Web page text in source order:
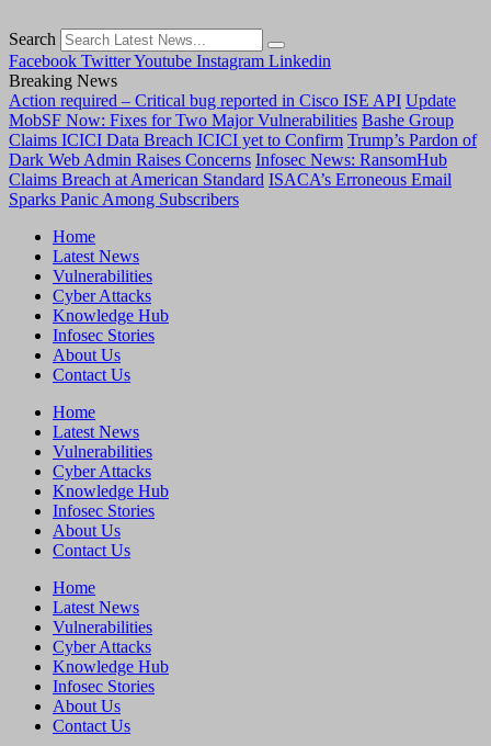
Search
Facebook TwitterYoutube Instagram Linkedin
Breaking News
Action required – Critical bug reported in Cisco ISE API Update
MobSF Now: Fixes for Two Major Vulnerabilities Bashe Group
Claims ICICI Data Breach ICICI yet to Confirm Trump’s Pardon of
Dark Web Admin Raises Concerns Infosec News: RansomHub
Claims Breach at American Standard ISACA’s Erroneous Email
Sparks Panic Among Subscribers
Home
Latest News
Vulnerabilities
Cyber Attacks
Knowledge Hub
Infosec Stories
About Us
Contact Us
Home
Latest News
Vulnerabilities
Cyber Attacks
Knowledge Hub
Infosec Stories
About Us
Contact Us
Home
Latest News
Vulnerabilities
Cyber Attacks
Knowledge Hub
Infosec Stories
About Us
Contact Us